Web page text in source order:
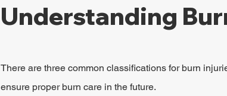
Understanding
There are three common classifications for burn
ensure proper burn care in the future.